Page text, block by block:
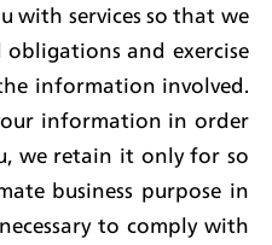
with services so that we
and exercise
information involved.
information in order
we retain it only for so
business purpose in
to comply with